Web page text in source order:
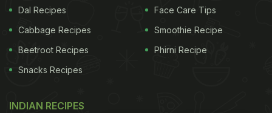
The recipe for roti is not just gluten-free but also
promises to yield delicious and flavourful chapatis.
Dal Recipes
Cabbage Recipes
Beetroot Recipes
Snacks Recipes
Face Care Tips
Smoothie Recipe
Phirni Recipe
INDIAN RECIPES